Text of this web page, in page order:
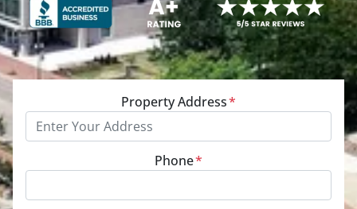
Property Address*
Phone*